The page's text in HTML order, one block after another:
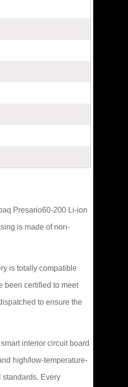
Presario60-200 Li-ion
is made of non-
is totally compatible
been certified to meet
to ensure the
interior circuit board
high/low-temperature-
standards. Every